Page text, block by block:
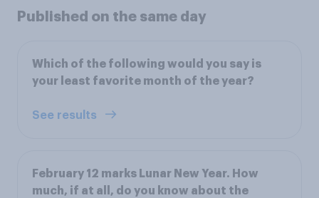
Published on the same day
Which of the following would you say is
your least favorite month of the year?
See results
February 12 marks Lunar New Year. How
much, if at all, do you know about the